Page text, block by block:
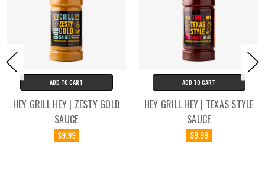
ADD TO CART
HEY GRILL HEY | ZESTY GOLD
SAUCE
$9.99
ADD TO CART
HEY GRILL HEY | TEXAS STYLE
SAUCE
$9.99